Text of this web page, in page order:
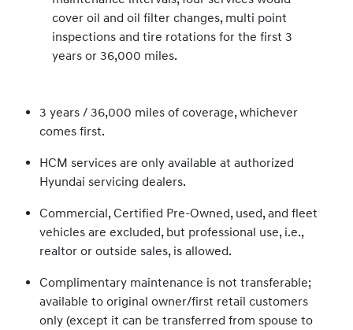
cover oil and oil filter changes, multi point
inspections and tire rotations for the first 3
years or 36,000 miles.
3 years / 36,000 miles of coverage, whichever
comes first.
HCM services are only available at authorized
Hyundai servicing dealers.
Commercial, Certified Pre-Owned, used, and fleet
vehicles are excluded, but professional use, i.e.,
realtor or outside sales, is allowed.
Complimentary maintenance is not transferable;
available to original owner/first retail customers
only (except it can be transferred from spouse to